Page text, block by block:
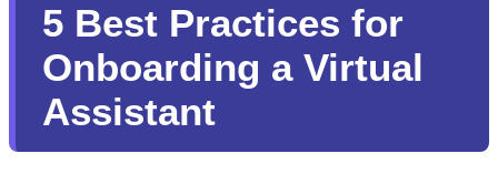
5 Best Practices for
Onboarding a Virtual
Assistant